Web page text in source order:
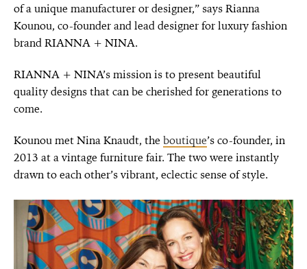
of a unique manufacturer or designer,” says Rianna
Kounou, co-founder and lead designer for luxury fashion
brand RIANNA + NINA.
RIANNA + NINA’s mission is to present beautiful
quality designs that can be cherished for generations to
come.
Kounou met Nina Knaudt, theboutique’s co-founder, in
2013 at a vintage furniture fair. The two were instantly
drawn to each other’s vibrant, eclectic sense of style.